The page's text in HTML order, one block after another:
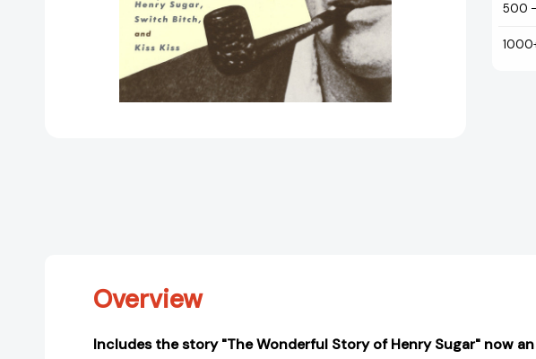
500 -
Overview
Includes the story "The Wonderful Story of Henry Sugar" now an